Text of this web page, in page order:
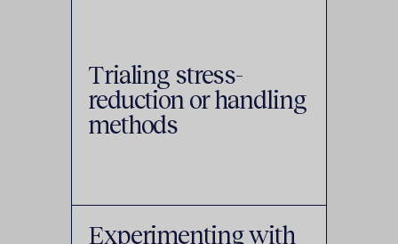
Trialing stress-
reduction or handling
methods
Experimenting with